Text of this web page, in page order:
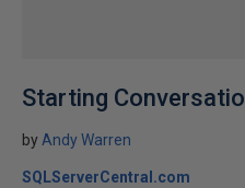
Starting
by Andy Warren
SQLServerCentral.com